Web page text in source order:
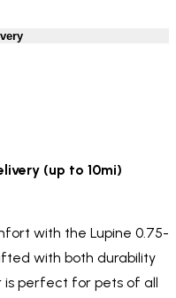
(up to 10mi)
with the Lupine 0.75-
with both durability
is perfect for pets of all